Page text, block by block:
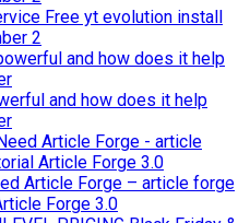
Free yt evolution install
2
and how does it help
Article Forge – article forge
Forge 3.0